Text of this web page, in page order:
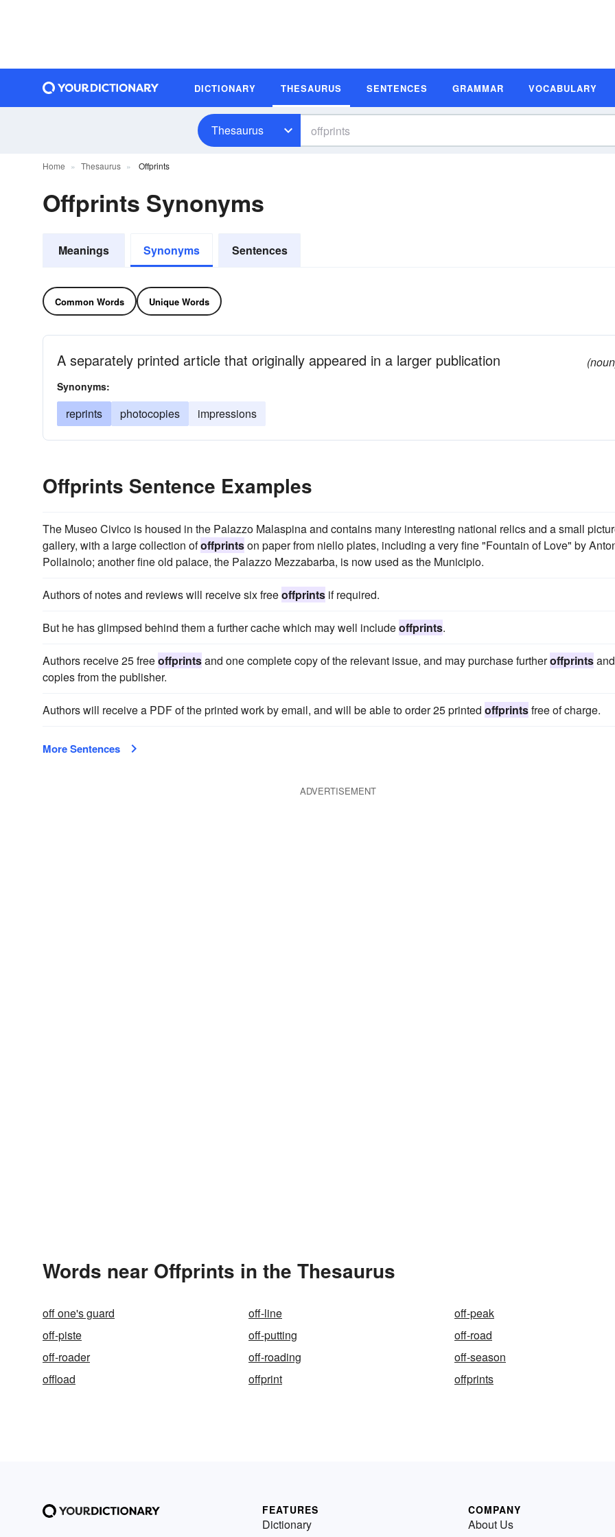
DICTIONARY THESAURUS SENTENCES GRAMMAR VOCABULARY
Thesaurus
Home Thesaurus Offprints
Offprints Synonyms
Meanings Synonyms Sentences
Common Words Unique Words
A separately printed article that originally appeared in a larger publication
Synonyms:
reprints photocopies impressions
Offprints Sentence Examples
The Museo Civico is housed in the Palazzo Malaspina and contains many interesting national relics and a small
gallery, with a large collection ofoffprintson paper from niello plates, including a very fine "Fountain of Love" by
Pollainolo; another fine old palace, the Palazzo Mezzabarba, is now used as the Municipio.
Authors of notes and reviews will receive six freeoffprints if required.
But he has glimpsed behind them a further cache which may well includeoffprints.
Authors receive 25 freeoffprintsand one complete copy of the relevant issue, and may purchase furtheroffprintsand
copies from the publisher.
Authors will receive a PDF of the printed work by email, and will be able to order 25 printed offprintsfree of charge.
More Sentences
ADVERTISEMENT
Words near Offprints in the Thesaurus
off one's guard off-line
off-peak
off-piste
off-putting
off-road
off-roader
off-roading
off-season
offload
offprint offprints
FEATURES
Dictionary
COMPANY
About Us